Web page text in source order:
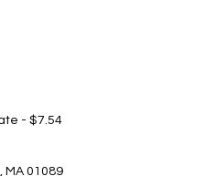
- $7.54
MA 01089